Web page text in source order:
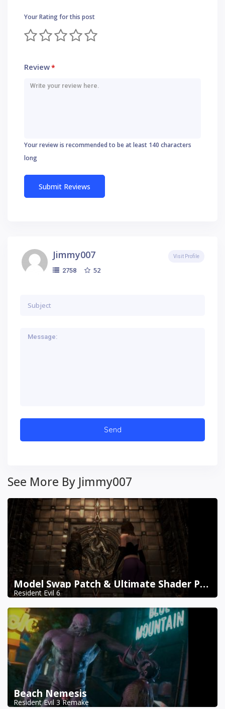
Your Rating for this post
Review*
Your review is recommended to be at least 140 characters
long
Jimmy007
2758 52
Visit Profile
See More By Jimmy007
Model Swap Patch & Ultimate Shader Pack Combined
Resident Evil 6
Beach Nemesis
Resident Evil 3 Remake